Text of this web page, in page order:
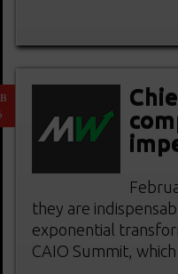
they are
exponential
CAIO Summit,